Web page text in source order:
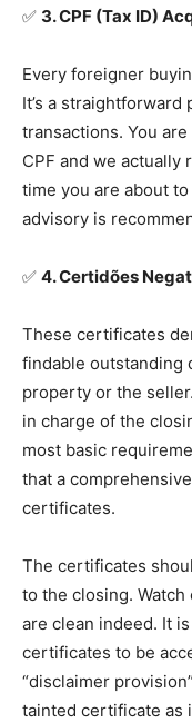
✅ 3. CPF (Tax ID)
Every foreigner
It’s a
transactions. You
CPF and we actually
time you are about
advisory is
✅ 4. Certidões
These certificates
findable outstanding
property or the
in charge of the
most basic
that a
certificates.
The certificates
to the closing.
are clean indeed. It
certificates to be
“disclaimer
tainted certificate as